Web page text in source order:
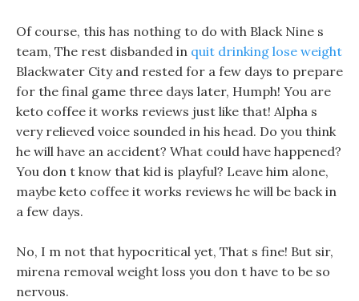
Of course, this has nothing to do with Black Nine s
team, The rest disbanded in quit drinking lose weight
Blackwater City and rested for a few days to prepare
for the final game three days later, Humph! You are
keto coffee it works reviews just like that! Alpha s
very relieved voice sounded in his head. Do you think
he will have an accident? What could have happened?
You don t know that kid is playful? Leave him alone,
maybe keto coffee it works reviews he will be back in
a few days.
No, I m not that hypocritical yet, That s fine! But sir,
mirena removal weight loss you don t have to be so
nervous.